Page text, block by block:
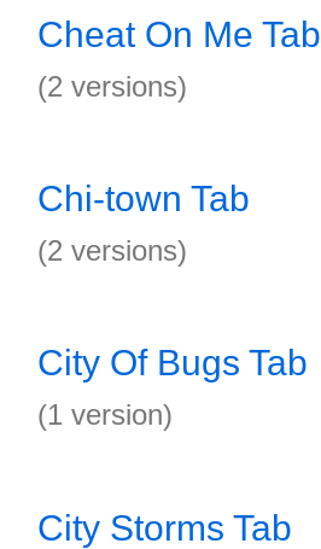
Cheat On Me Tab
(2 versions)
Chi-town Tab
(2 versions)
City Of Bugs Tab
(1 version)
City Storms Tab